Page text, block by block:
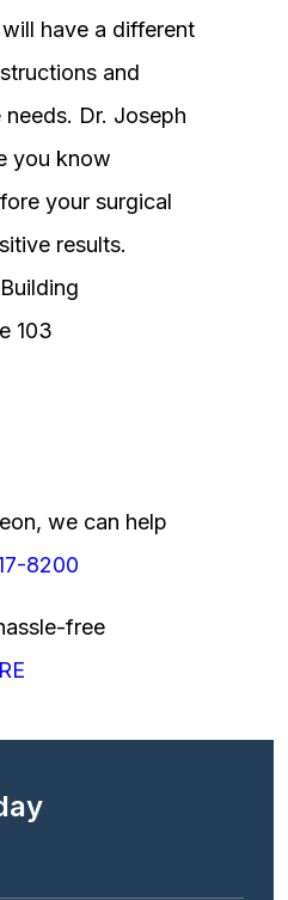
have a different
and
Dr. Joseph
you know
your surgical
results.
103
we can help
8200
free